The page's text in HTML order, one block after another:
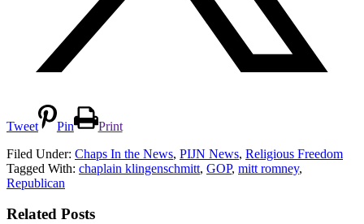
Tweet Pin
Print
Filed Under: Chaps In the News, PIJN News, Religious Freedom
Tagged With: chaplain klingenschmitt, GOP, mitt romney,
Republican
Related Posts